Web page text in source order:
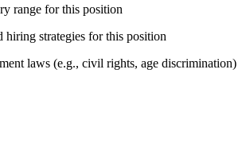
range for this position
hiring strategies for this position
laws (e.g., civil rights, age discrimination)